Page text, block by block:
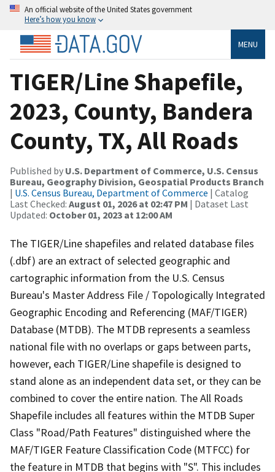
An official website of the United States government
Here’s how you know
MENU
TIGER/Line Shapefile,
2023, County, Bandera
County, TX, All Roads
Published by U.S. Department of Commerce, U.S. Census
Bureau, Geography Division, Geospatial Products Branch
| U.S. Census Bureau, Department of Commerce | Catalog
Last Checked: August 01, 2026 at 02:47 PM | Dataset Last
Updated: October 01, 2023 at 12:00 AM
The TIGER/Line shapefiles and related database files
(.dbf) are an extract of selected geographic and
cartographic information from the U.S. Census
Bureau's Master Address File / Topologically Integrated
Geographic Encoding and Referencing (MAF/TIGER)
Database (MTDB). The MTDB represents a seamless
national file with no overlaps or gaps between parts,
however, each TIGER/Line shapefile is designed to
stand alone as an independent data set, or they can be
combined to cover the entire nation. The All Roads
Shapefile includes all features within the MTDB Super
Class "Road/Path Features" distinguished where the
MAF/TIGER Feature Classification Code (MTFCC) for
the feature in MTDB that begins with "S". This includes